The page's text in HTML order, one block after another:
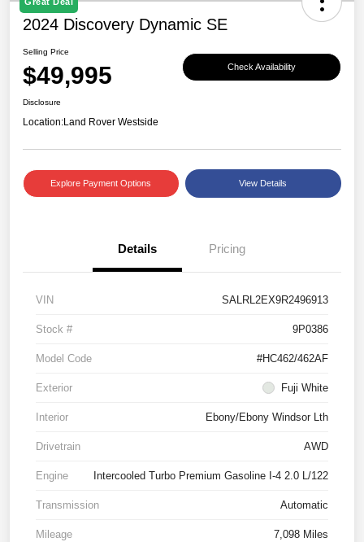
2024 Discovery Dynamic SE
Selling Price
$49,995 Check Availability
Disclosure
Location:Land Rover Westside
Explore Payment Options View Details
Details Pricing
VIN SALRL2EX9R2496913
Stock # 9P0386
Model Code #HC462/462AF
Exterior Fuji White
Interior Ebony/Ebony Windsor Lth
Drivetrain AWD
Engine Intercooled Turbo Premium Gasoline I-4 2.0 L/122
Transmission Automatic
Mileage 7,098 Miles